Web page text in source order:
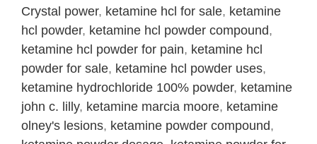
Crystal power, ketamine hcl for sale, ketamine
hcl powder, ketamine hcl powder compound,
ketamine hcl powder for pain, ketamine hcl
powder for sale, ketamine hcl powder uses,
ketamine hydrochloride 100% powder, ketamine
john c. lilly, ketamine marcia moore, ketamine
olney's lesions, ketamine powder compound,